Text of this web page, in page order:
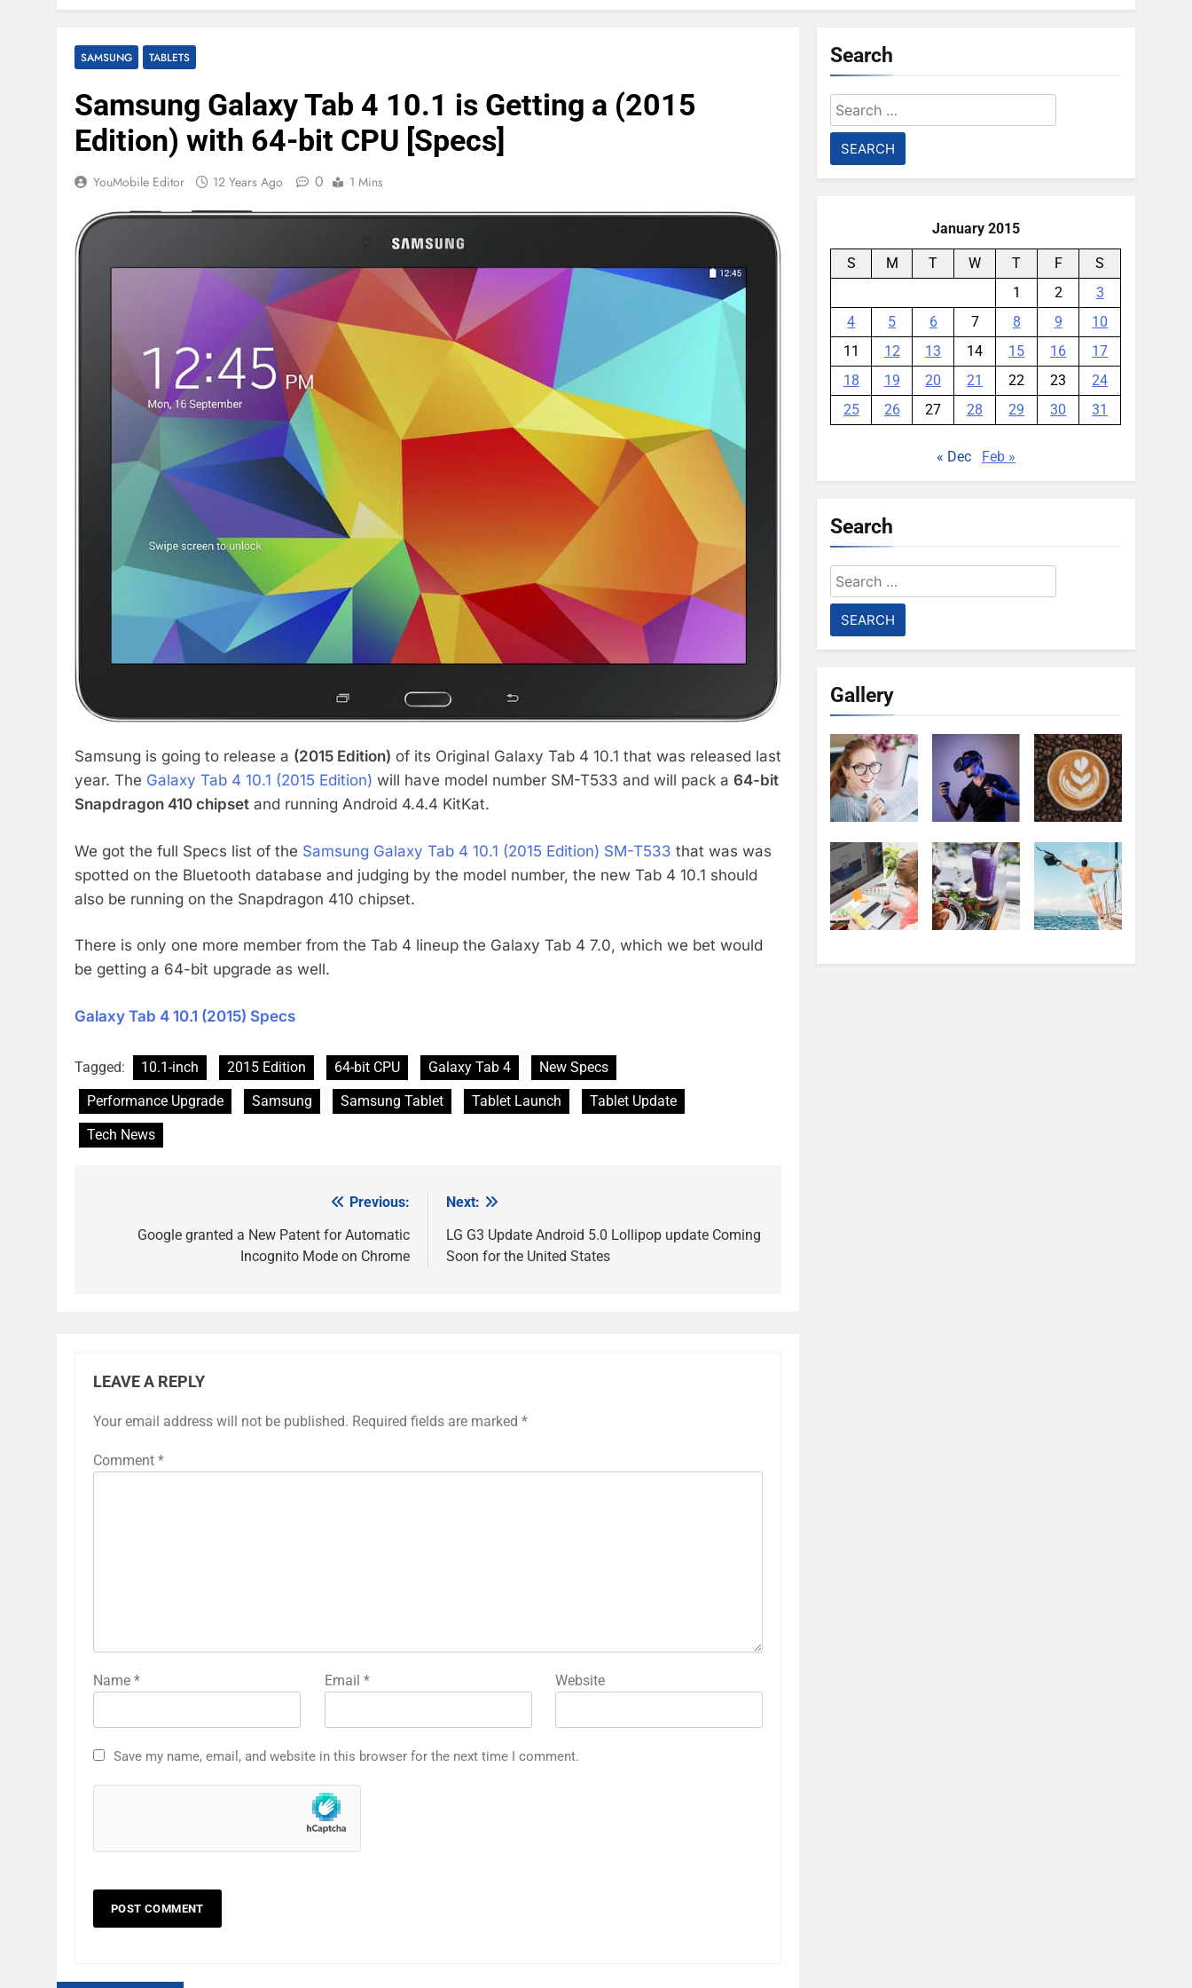
SAMSUNG TABLETS
Samsung Galaxy Tab 4 10.1 is Getting a (2015
Edition) with 64-bit CPU [Specs]
YouMobile Editor 12 Years Ago 0 1 Mins
Samsung is going to release a (2015 Edition) of its Original Galaxy Tab 4 10.1 that was released last
year. The Galaxy Tab 4 10.1 (2015 Edition) will have model number SM-T533 and will pack a 64-bit
Snapdragon 410 chipset and running Android 4.4.4 KitKat.
We got the full Specs list of the Samsung Galaxy Tab 4 10.1 (2015 Edition) SM-T533 that was was
spotted on the Bluetooth database and judging by the model number, the new Tab 4 10.1 should
also be running on the Snapdragon 410 chipset.
There is only one more member from the Tab 4 lineup the Galaxy Tab 4 7.0, which we bet would
be getting a 64-bit upgrade as well.
Galaxy Tab 4 10.1 (2015) Specs
Tagged: 10.1-inch 2015 Edition 64-bit CPU Galaxy Tab 4
New Specs
Performance Upgrade
Samsung Samsung Tablet Tablet Launch
Tablet Update
Tech News
navigation
Previous:
Google granted a New Patent for Automatic
Incognito Mode on Chrome
Next:
LG G3 Update Android 5.0 Lollipop update Coming
Soon for the United States
LEAVE A REPLY
Your email address will not be published. Required fields are marked *
Comment *
Name * Email * Website
Save my name, email, and website in this browser for the next time I comment.
Search
Search
for:
January 2015
S M T W T F
S
1
2
3
4
5 6 7 8 9
10
11
12 13 14 15 16
17
18
19 20 21 22 23
24
25
26 27 28 29 30 31
« Dec Feb »
Search
Search
for:
Gallery